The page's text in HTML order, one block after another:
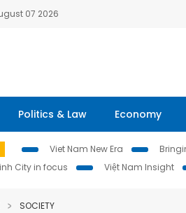
07 2026
Politics & Law Economy
Viet Nam New Era
City in focus
Việt Nam Insight
SOCIETY